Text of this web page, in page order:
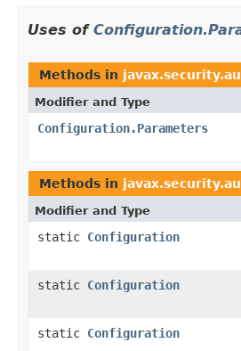
Uses of
Methods in
Modifier and Type
Configuration.Parameters
Methods in
Modifier and Type
static Configuration
static Configuration
static Configuration